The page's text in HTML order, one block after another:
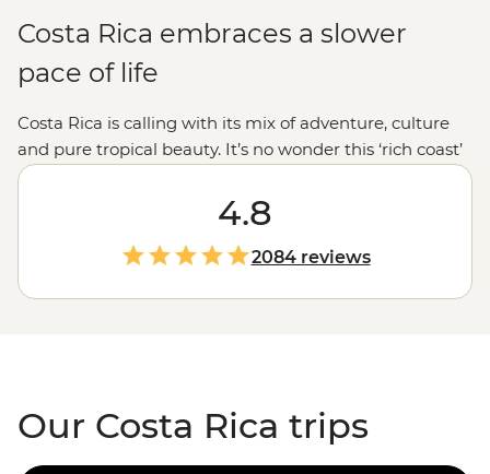
Costa Rica embraces a slower
pace of life
Costa Rica is calling with its mix of adventure, culture
and pure tropical beauty. It’s no wonder this ‘rich coast’
lives up to its name. Wander beneath the lush jungle
canopies of Monteverde, visit the colorful city of
and embrace the laidback pace of life that defines
Costa Rica’s ‘pura vida’ lifestyle. Dive deeper than the
average traveler with a local family homestay in a quiet
agricultural community and share a traditional meal
4.8
2084 reviews
Our Costa Rica trips